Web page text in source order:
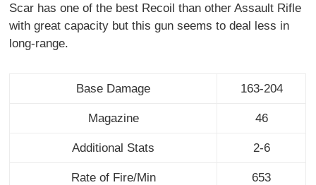
Scar has one of the best Recoil than other Assault Rifle
with great capacity but this gun seems to deal less in
long-range.
Base Damage 163-204
Magazine 46
Additional Stats 2-6
Rate of Fire/Min 653